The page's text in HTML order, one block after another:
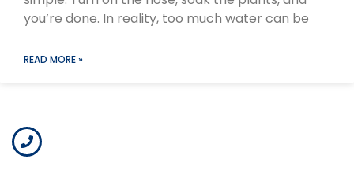
you’re done. In reality, too much water can be
READ MORE »